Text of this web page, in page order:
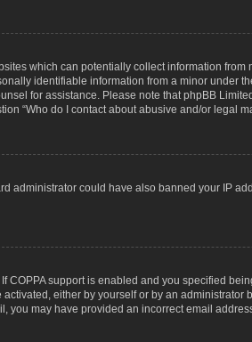
which can potentially collect information
identifiable information from a minor under
for assistance. Please note that phpBB
“Who do I contact about abusive and/or legal
administrator could have also banned your IP
COPPA support is enabled and you specified
either by yourself or by an administrator
you may have provided an incorrect email